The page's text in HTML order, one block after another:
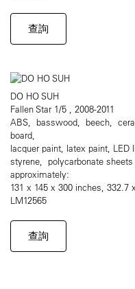
查詢
DO HO SUH
Fallen Star 1/5 , 2008-2011
ABS, basswood, beech,
board,
lacquer paint, latex paint, LED
styrene, polycarbonate sheets
approximately:
131 x 145 x 300 inches, 332.7
LM12565
查詢